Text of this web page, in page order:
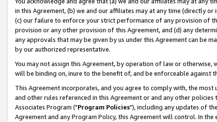
in this Agreement, (b) we and our affiliates may at any time (directly
(c) our failure to enforce your strict performance of any provision of
provision or any other provision of this Agreement, and (d) any
any approvals that may be given by us under this Agreement can be
by our authorized representative.
You may not assign this Agreement, by operation of law or
will be binding on, inure to the benefit of, and be enforceable against
This Agreement incorporates, and you agree to comply with, the
and other rules referenced in this Agreement or and any other
Associates Program ("Program Policies"), including any updates of
Agreement and any Program Policy, this Agreement will control. In